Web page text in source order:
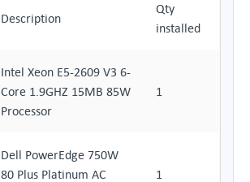
Description
Qty
installed
Intel Xeon E5-2609 V3 6-
Core 1.9GHZ 15MB 85W
Processor
1
Dell PowerEdge 750W
80 Plus Platinum AC
1